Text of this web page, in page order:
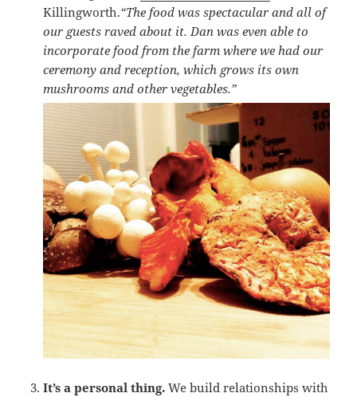
Killingworth.“The food was spectacular and all of
our guests raved about it. Dan was even able to
incorporate food from the farm where we had our
ceremony and reception, which grows its own
mushrooms and other vegetables.”
It’s a personal thing. We build relationships with